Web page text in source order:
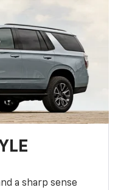
a sharp sense